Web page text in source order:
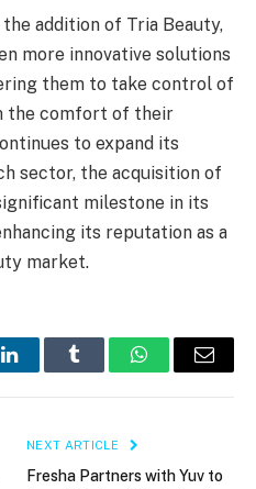
addition of Tria Beauty,
more innovative solutions
them to take control of
the comfort of their
to expand its
sector, the acquisition of
milestone in its
its reputation as a
market.
LinkedInTumblr WhatsAppEmail
NEXT ARTICLE
Fresha Partners with Yuv to